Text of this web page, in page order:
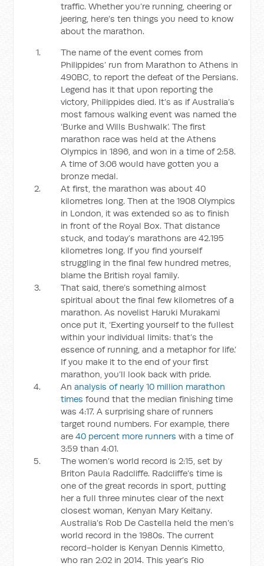
traffic. Whether you’re running, cheering or
jeering, here’s ten things you need to know
about the marathon.
The name of the event comes from
Philippides’ run from Marathon to Athens in
490BC, to report the defeat of the Persians.
Legend has it that upon reporting the
victory, Philippides died. It’s as if Australia’s
most famous walking event was named the
‘Burke and Wills Bushwalk’. The first
marathon race was held at the Athens
Olympics in 1896, and won in a time of 2:58.
A time of 3:06 would have gotten you a
bronze medal.
At first, the marathon was about 40
kilometres long. Then at the 1908 Olympics
in London, it was extended so as to finish
in front of the Royal Box. That distance
stuck, and today’s marathons are 42.195
kilometres long. If you find yourself
struggling in the final few hundred metres,
blame the British royal family.
That said, there’s something almost
spiritual about the final few kilometres of a
marathon. As novelist Haruki Murakami
once put it, ‘Exerting yourself to the fullest
within your individual limits: that’s the
essence of running, and a metaphor for life.’
If you make it to the end of your first
marathon, you’ll look back with pride.
Ananalysis of nearly 10 million marathon
times found that the median finishing time
was 4:17. A surprising share of runners
target round numbers. For example, there
are40 percent more runners with a time of
3:59 than 4:01.
The women’s world record is 2:15, set by
Briton Paula Radcliffe. Radcliffe’s time is
one of the great records in sport, putting
her a full three minutes clear of the next
closest woman, Kenyan Mary Keitany.
Australia’s Rob De Castella held the men’s
world record in the 1980s. The current
record-holder is Kenyan Dennis Kimetto,
who ran 2:02 in 2014. This year’s Rio